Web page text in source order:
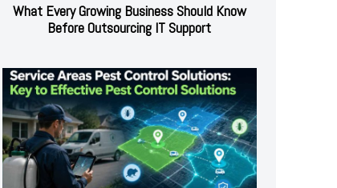
What Every Growing Business Should Know
Before Outsourcing IT Support